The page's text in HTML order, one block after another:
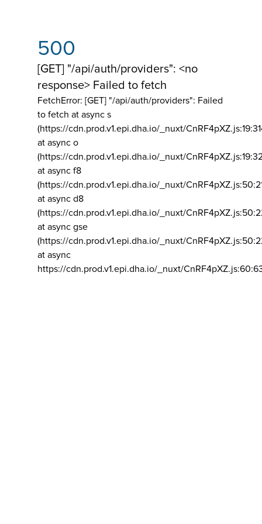
500
[GET] "/api/auth/providers": <no
response> Failed to fetch
FetchError: [GET] "/api/auth/providers": Failed
to fetch at async s
(https://cdn.prod.v1.epi.dha.io/_nuxt/
at async o
(https://cdn.prod.v1.epi.dha.io/_nuxt/
at async f8
(https://cdn.prod.v1.epi.dha.io/_nuxt/
at async d8
(https://cdn.prod.v1.epi.dha.io/_nuxt/
at async gse
(https://cdn.prod.v1.epi.dha.io/_nuxt/
at async
https://cdn.prod.v1.epi.dha.io/_nuxt/